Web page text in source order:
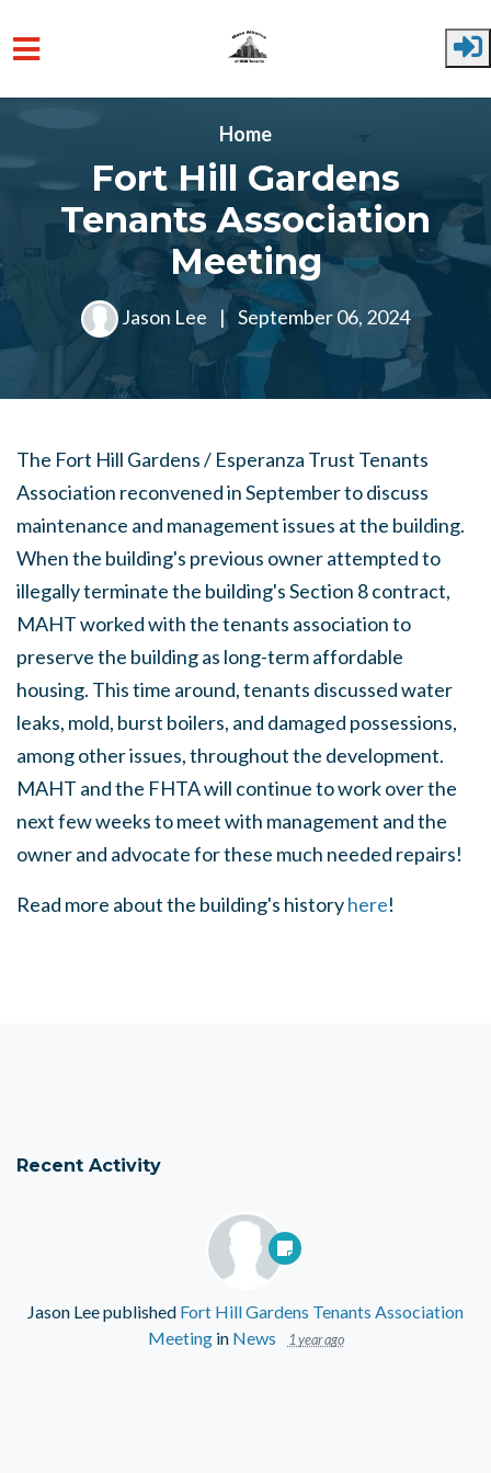
Home
Fort Hill Gardens
Tenants Association
Meeting
Jason Lee | September 06, 2024
The Fort Hill Gardens / Esperanza Trust Tenants
Association reconvened in September to discuss
maintenance and management issues at the building.
When the building's previous owner attempted to
illegally terminate the building's Section 8 contract,
MAHT worked with the tenants association to
preserve the building as long-term affordable
housing. This time around, tenants discussed water
leaks, mold, burst boilers, and damaged possessions,
among other issues, throughout the development.
MAHT and the FHTA will continue to work over the
next few weeks to meet with management and the
owner and advocate for these much needed repairs!
Read more about the building's historyhere!
Recent Activity
Jason Leepublished Fort Hill Gardens Tenants Association
Meetingin News 1 year ago